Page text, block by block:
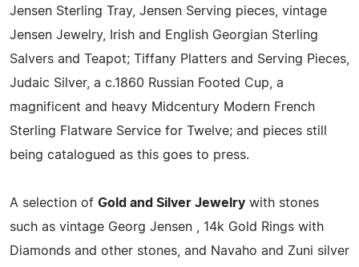
Jensen Sterling Tray, Jensen Serving pieces, vintage
Jensen Jewelry, Irish and English Georgian Sterling
Salvers and Teapot; Tiffany Platters and Serving Pieces,
Judaic Silver, a c.1860 Russian Footed Cup, a
magnificent and heavy Midcentury Modern French
Sterling Flatware Service for Twelve; and pieces still
being catalogued as this goes to press.
A selection of Gold and Silver Jewelry with stones
such as vintage Georg Jensen , 14k Gold Rings with
Diamonds and other stones, and Navaho and Zuni silver